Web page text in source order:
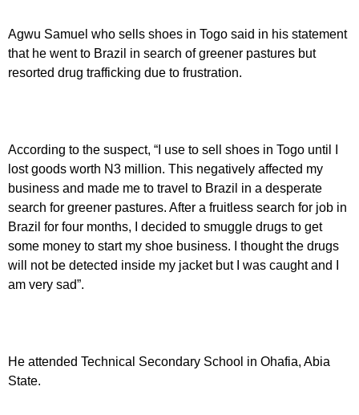
Agwu Samuel who sells shoes in Togo said in his statement
that he went to Brazil in search of greener pastures but
resorted drug trafficking due to frustration.
According to the suspect, “I use to sell shoes in Togo until I
lost goods worth N3 million. This negatively affected my
business and made me to travel to Brazil in a desperate
search for greener pastures. After a fruitless search for job in
Brazil for four months, I decided to smuggle drugs to get
some money to start my shoe business. I thought the drugs
will not be detected inside my jacket but I was caught and I
am very sad”.
He attended Technical Secondary School in Ohafia, Abia
State.